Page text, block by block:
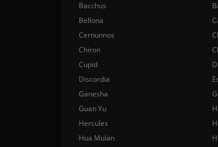
Bacchus
Bellona
Cernunnos
Chiron
Cupid
Discordia
Ganesha
Guan Yu
Hercules
Hua Mulan